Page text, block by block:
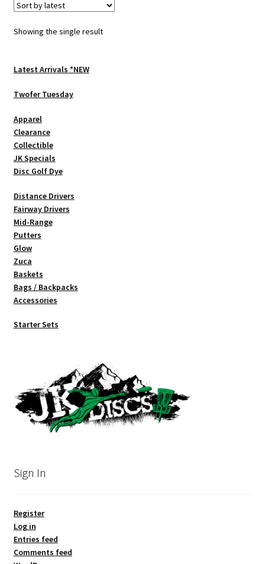
Showing the single result
Latest Arrivals *NEW
Twofer Tuesday
Apparel
Clearance
Collectible
JK Specials
Disc Golf Dye
Distance Drivers
Fairway Drivers
Mid-Range
Putters
Glow
Zuca
Baskets
Bags / Backpacks
Accessories
Starter Sets
Sign In
Register
Log in
Entries feed
Comments feed